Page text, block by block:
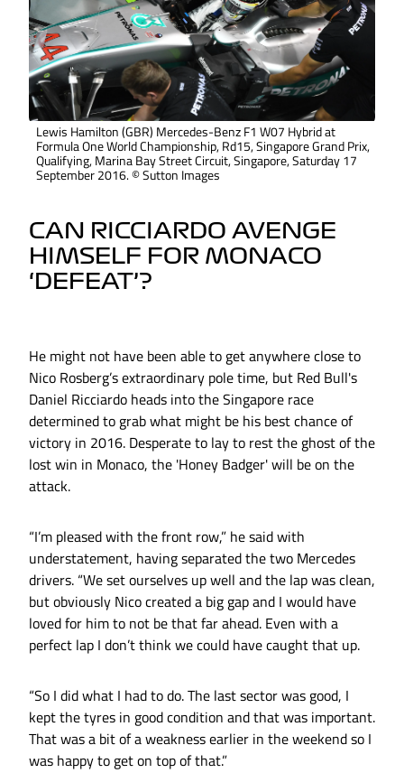
Lewis Hamilton (GBR) Mercedes-Benz F1 W07 Hybrid at
Formula One World Championship, Rd15, Singapore Grand Prix,
Qualifying, Marina Bay Street Circuit, Singapore, Saturday 17
September 2016. © Sutton Images
CAN RICCIARDO AVENGE
HIMSELF FOR MONACO
‘DEFEAT’?
He might not have been able to get anywhere close to
Nico Rosberg’s extraordinary pole time, but Red Bull's
Daniel Ricciardo heads into the Singapore race
determined to grab what might be his best chance of
victory in 2016. Desperate to lay to rest the ghost of the
lost win in Monaco, the 'Honey Badger' will be on the
attack.
“I’m pleased with the front row,” he said with
understatement, having separated the two Mercedes
drivers. “We set ourselves up well and the lap was clean,
but obviously Nico created a big gap and I would have
loved for him to not be that far ahead. Even with a
perfect lap I don’t think we could have caught that up.
“So I did what I had to do. The last sector was good, I
kept the tyres in good condition and that was important.
That was a bit of a weakness earlier in the weekend so I
was happy to get on top of that.”